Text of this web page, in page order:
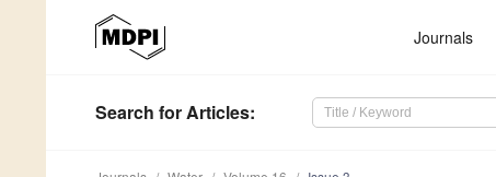
Journals
Search for Articles: